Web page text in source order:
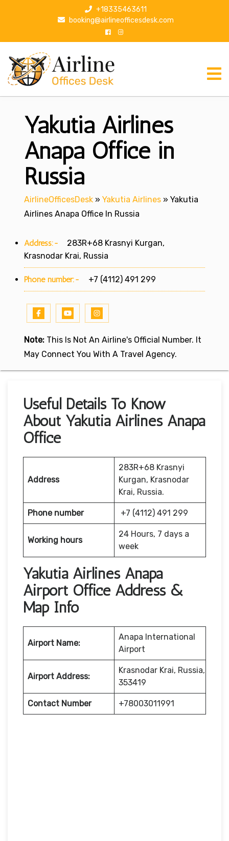
p
+18335463611
booking@airlineofficesdesk.com
Yakutia Airlines
Anapa Office in
Russia
AirlineOfficesDesk » Yakutia Airlines » Yakutia
Airlines Anapa Office In Russia
Address:-
283R+68 Krasnyi Kurgan,
Krasnodar Krai, Russia
Phone number:- +7 (4112) 491 299
Note: This Is Not An Airline's Official Number. It
May Connect You With A Travel Agency.
Useful Details To Know
About Yakutia Airlines Anapa
Office
Address
283R+68 Krasnyi
Kurgan, Krasnodar
Krai, Russia.
Phone number +7 (4112) 491 299
Working hours
24 Hours, 7 days a
week
Yakutia Airlines Anapa
Airport Office Address &
Map Info
Airport Name:
Anapa International
Airport
Airport Address:
Krasnodar Krai, Russia,
353419
Contact Number +78003011991